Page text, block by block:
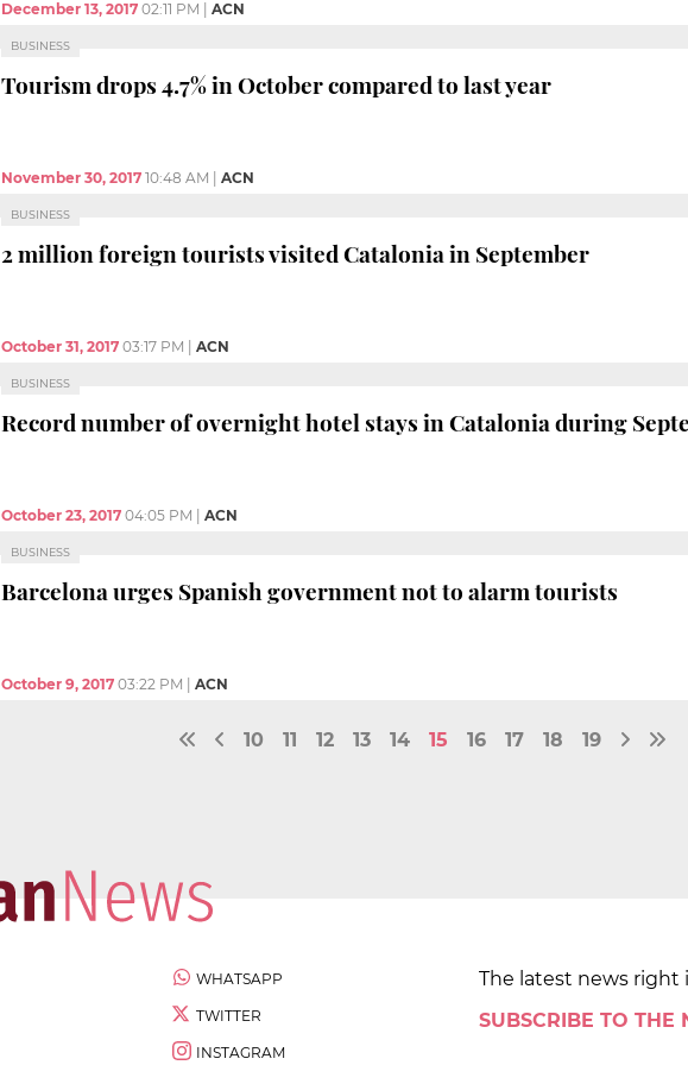
December 13, 2017 02:11 PM ACN
BUSINESS
Tourism drops 4.7% in October compared to last year
November 30, 2017 10:48 AM ACN
BUSINESS
2 million foreign tourists visited Catalonia in September
October 31, 2017 03:17 PM ACN
BUSINESS
Record number of overnight hotel stays in Catalonia during
October 23, 2017 04:05 PM ACN
BUSINESS
Barcelona urges Spanish government not to alarm tourists
October 9, 2017 03:22 PM ACN
10 11 12 13 14 15 16 17 18 19
WHATSAPP
TWITTER
INSTAGRAM
The latest news right
SUBSCRIBE TO THE